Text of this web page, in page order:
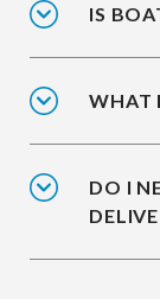
IS
WHAT
DO I